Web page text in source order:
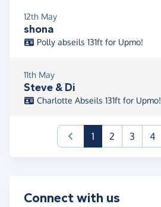
12th May
shona
Polly abseils 131ft for Upmo!
11th May
Steve & Di
Charlotte Abseils 131ft for Upmo!
1(current)
2 3 4
Connect with us